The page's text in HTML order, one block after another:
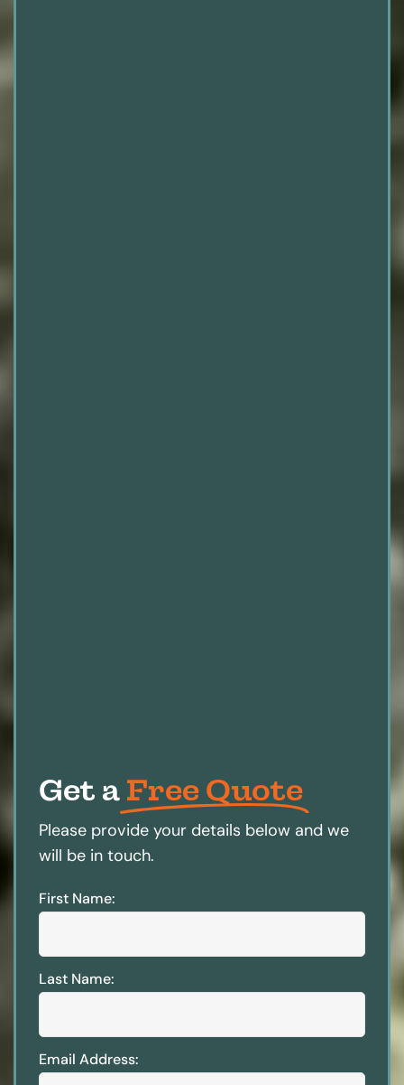
Get a Free Quote
Please provide your details below and we
will be in touch.
First Name:
Last Name:
Email Address: